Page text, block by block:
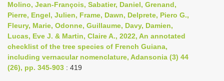
v
i
g
a
Molino, Jean-François, Sabatier, Daniel, Grenand,
Pierre, Engel, Julien, Frame, Dawn, Delprete, Piero G.,
Fleury, Marie, Odonne, Guillaume, Davy, Damien,
Lucas, Eve J. & Martin, Claire A., 2022, An annotated
checklist of the tree species of French Guiana,
including vernacular nomenclature, Adansonia (3) 44
(26), pp. 345-903 : 419